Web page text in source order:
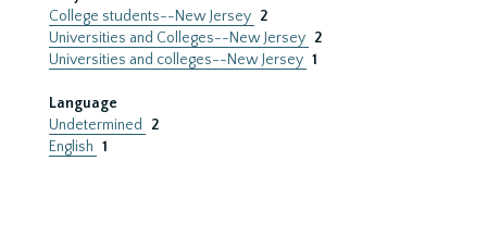
College students--New Jersey 2
Universities and Colleges--New Jersey 2
Universities and colleges--New Jersey 1
Language
Undetermined
2
English 1